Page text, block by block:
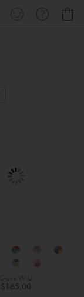
Gone Wild
$165.00